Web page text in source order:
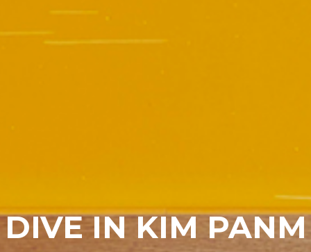
DIVE IN KIM PANM